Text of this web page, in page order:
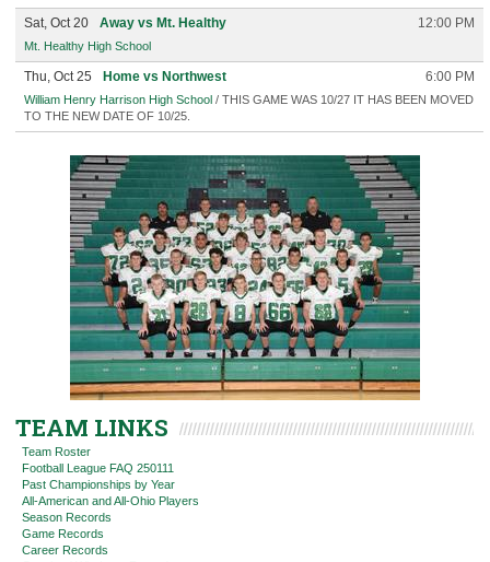
Sat, Oct 20 Away vs Mt. Healthy 12:00 PM
Mt. Healthy High School
Thu, Oct 25 Home vs Northwest 6:00 PM
William Henry Harrison High School / THIS GAME WAS 10/27 IT HAS BEEN MOVED
TO THE NEW DATE OF 10/25.
TEAM LINKS
Team Roster
Football League FAQ 250111
Past Championships by Year
All-American and All-Ohio Players
Season Records
Game Records
Career Records